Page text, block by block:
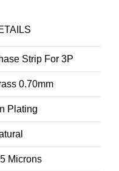
Strip For 3P
0.70mm
Plating
Microns